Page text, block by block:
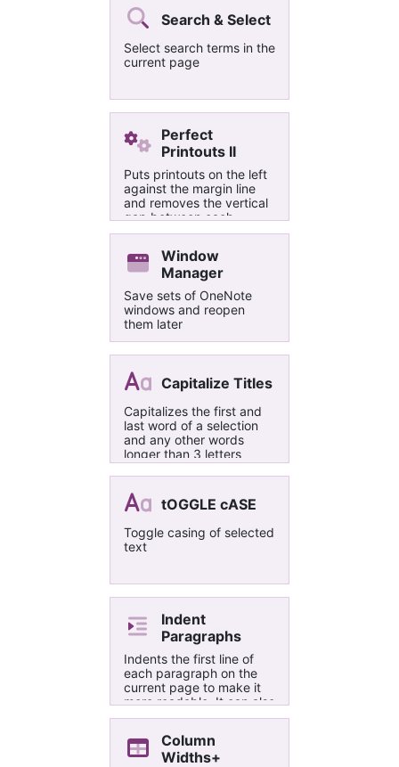
Search & Select
Select search terms in the
current page
Perfect
Printouts II
Puts printouts on the left
against the margin line
and removes the vertical
gap between each
page/slide. Pages/slides
and not turned into part
of the background.
Window
Manager
Save sets of OneNote
windows and reopen
them later
Capitalize Titles
Capitalizes the first and
last word of a selection
and any other words
longer than 3 letters
tOGGLE cASE
Toggle casing of selected
text
Indent
Paragraphs
Indents the first line of
each paragraph on the
current page to make it
more readable. It can also
remove the indentation if
selected.Column
Widths+